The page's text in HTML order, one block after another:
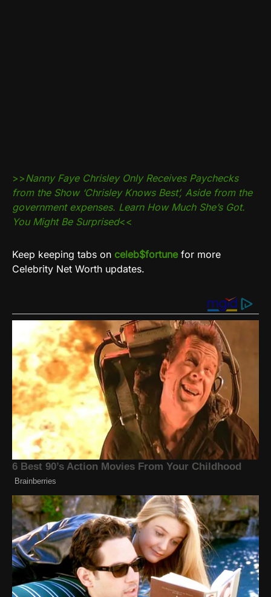
>>Nanny Faye Chrisley Only Receives Paychecks
from the Show ‘Chrisley Knows Best’, Aside from the
government expenses. Learn How Much She’s Got.
You Might Be Surprised<<
Keep keeping tabs on celeb$fortunefor more
Celebrity Net Worth updates.